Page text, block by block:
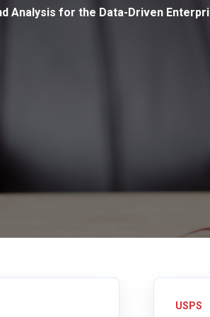
Analysis for the Data-Driven
USPS